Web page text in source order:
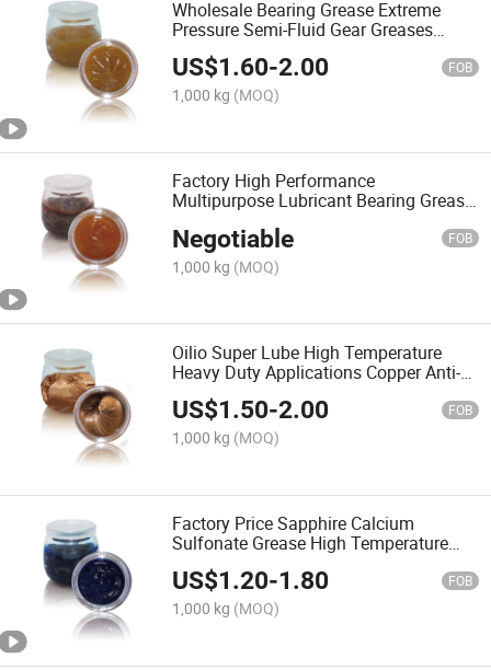
Wholesale Bearing Grease Extreme
Pressure Semi-Fluid Gear Greases
Lubricant
US$1.60-2.00 FOB
1,000 kg (MOQ)
Factory High Performance
Multipurpose Lubricant Bearing Grease
Negotiable FOB
1,000 kg (MOQ)
Oilio Super Lube High Temperature
Heavy Duty Applications Copper Anti-
Seize Lubricant Greases
US$1.50-2.00 FOB
1,000 kg (MOQ)
Factory Price Sapphire Calcium
Sulfonate Grease High Temperature
Motor Lubricant
US$1.20-1.80 FOB
1,000 kg (MOQ)